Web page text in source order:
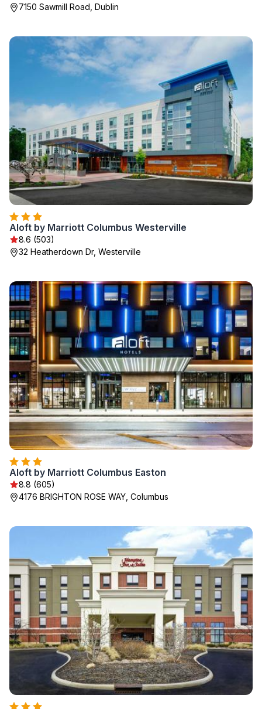
7150 Sawmill Road, Dublin
Aloft by Marriott Columbus Westerville
8.6 (503)
32 Heatherdown Dr, Westerville
Aloft by Marriott Columbus Easton
8.8 (605)
4176 BRIGHTON ROSE WAY, Columbus